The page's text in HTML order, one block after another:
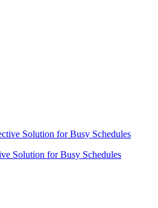
Solution for Busy Schedules